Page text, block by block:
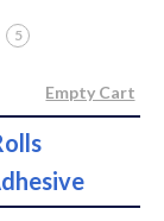
5